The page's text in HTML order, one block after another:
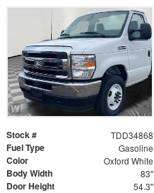
Stock # TDD34868
Fuel Type Gasoline
Color Oxford White
Body Width 83"
Door Height 54.3"